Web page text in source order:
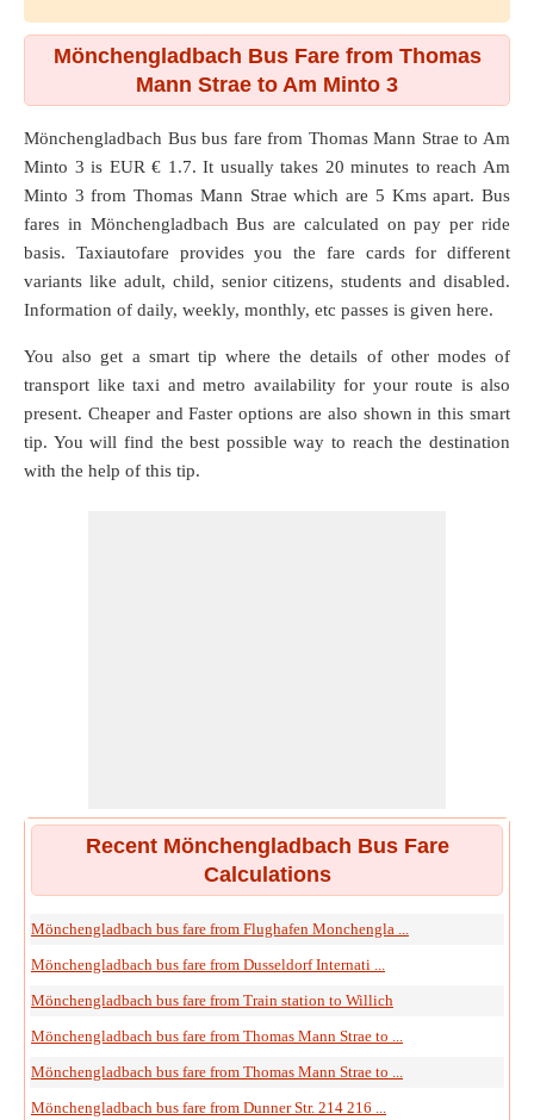
Mönchengladbach Bus Fare from Thomas
Mann Strae to Am Minto 3
Mönchengladbach Bus bus fare from Thomas Mann Strae to Am
Minto 3 is EUR € 1.7. It usually takes 20 minutes to reach Am
Minto 3 from Thomas Mann Strae which are 5 Kmsapart. Bus
fares in Mönchengladbach Bus are calculated on pay per ride
basis. Taxiautofare provides you the fare cards for different
variants like adult, child, senior citizens, students and disabled.
Information of daily, weekly, monthly, etc passes is given here.
You also get a smart tip where the details of other modes of
transport like taxi and metro availability for your route is also
present. Cheaper and Faster options are also shown in this smart
tip. You will find the best possible way to reach the destination
with the help of this tip.
Recent Mönchengladbach Bus Fare
Calculations
Mönchengladbach bus fare from Flughafen Monchengla ...
Mönchengladbach bus fare from Dusseldorf Internati ...
Mönchengladbach bus fare from Train station to Willich
Mönchengladbach bus fare from Thomas Mann Strae to ...
Mönchengladbach bus fare from Thomas Mann Strae to ...
Mönchengladbach bus fare from Dunner Str. 214 216 ...